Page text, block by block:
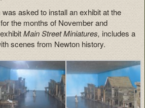
asked to install an exhibit at the
the months of November and
Main Street Miniatures, includes a
scenes from Newton history.